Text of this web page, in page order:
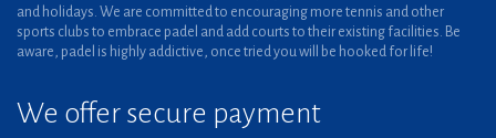
and holidays. We are committed to encouraging more tennis and other
sports clubs to embrace padel and add courts to their existing facilities. Be
aware, padel is highly addictive, once tried you will be hooked for life!
We offer secure payment